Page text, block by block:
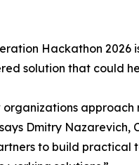
Hackathon
solution that could
Dmitry
to build